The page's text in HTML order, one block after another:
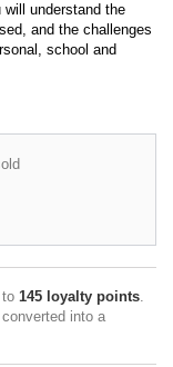
understand the
and the challenges
school and
145 loyalty points.
into a